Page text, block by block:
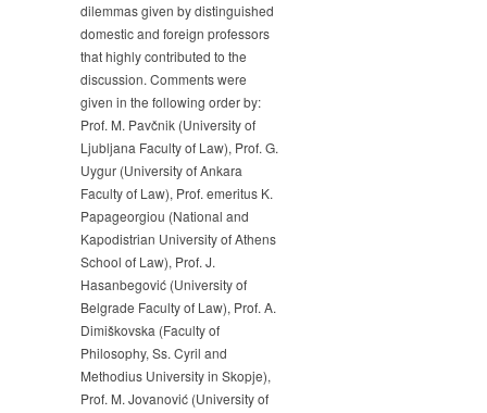
dilemmas given by distinguished
domestic and foreign professors
that highly contributed to the
discussion. Comments were
given in the following order by:
Prof. M. Pavčnik (University of
Ljubljana Faculty of Law), Prof. G.
Uygur (University of Ankara
Faculty of Law), Prof. emeritus K.
Papageorgiou (National and
Kapodistrian University of Athens
School of Law), Prof. J.
Hasanbegović (University of
Belgrade Faculty of Law), Prof. A.
Dimiškovska (Faculty of
Philosophy, Ss. Cyril and
Methodius University in Skopje),
Prof. M. Jovanović (University of